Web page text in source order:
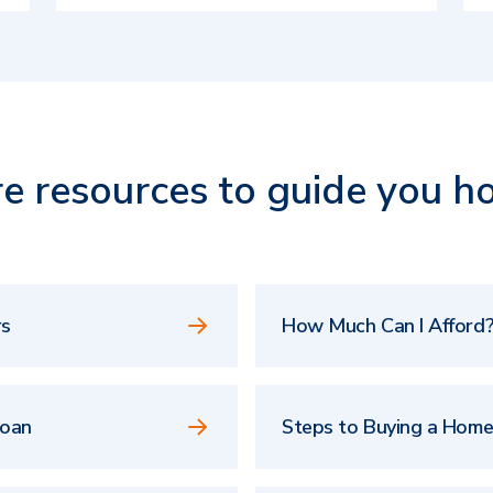
resources to guide you
How Much Can I
Steps to Buying a Home